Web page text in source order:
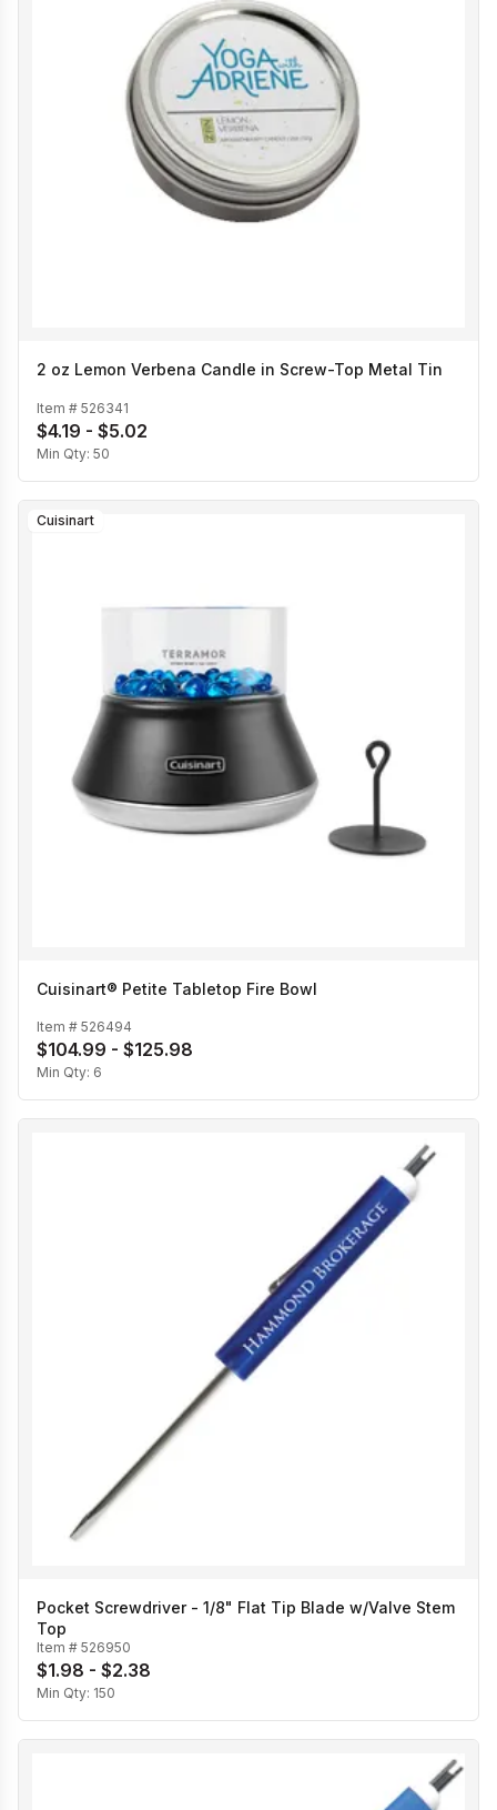
2 oz Lemon Verbena Candle in Screw-Top Metal Tin
Item # 526341
$4.19 - $5.02
Min Qty: 50
Cuisinart
Cuisinart® Petite Tabletop Fire Bowl
Item # 526494
$104.99 - $125.98
Min Qty: 6
Pocket Screwdriver - 1/8" Flat Tip Blade w/Valve Stem
Top
Item # 526950
$1.98 - $2.38
Min Qty: 150